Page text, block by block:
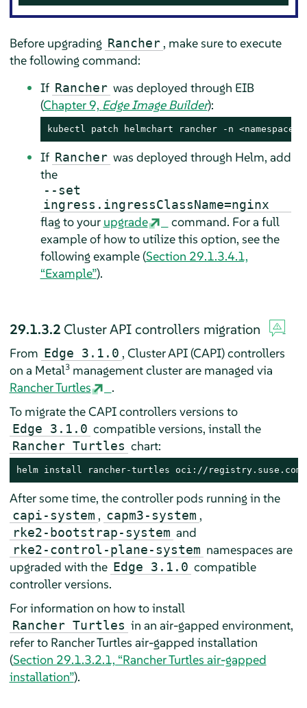
Before upgrading Rancher , make sure to execute
the following command:
If Rancher was deployed through EIB
(Chapter 9, Edge Image Builder):
kubectl patch helmchart rancher -n <namespace>
If Rancher was deployed through Helm, add
the
--set
ingress.ingressClassName=nginx
flag to your upgrade
command. For a full
example of how to utilize this option, see the
following example (Section 29.1.3.4.1,
“Example”).
29.1.3.2 Cluster API controllers migration
From Edge 3.1.0 , Cluster API (CAPI) controllers
on a Metal3management cluster are managed via
Rancher Turtles
.
To migrate the CAPI controllers versions to
Edge 3.1.0 compatible versions, install the
Rancher Turtles chart:
helm install rancher-turtles oci://registry.suse.com/
After some time, the controller pods running in the
capi-system , capm3-system ,
rke2-bootstrap-system and
rke2-control-plane-system namespaces are
upgraded with the Edge 3.1.0 compatible
controller versions.
For information on how to install
Rancher Turtles in an air-gapped environment,
refer to Rancher Turtles air-gapped installation
(Section 29.1.3.2.1, “Rancher Turtles air-gapped
installation”).